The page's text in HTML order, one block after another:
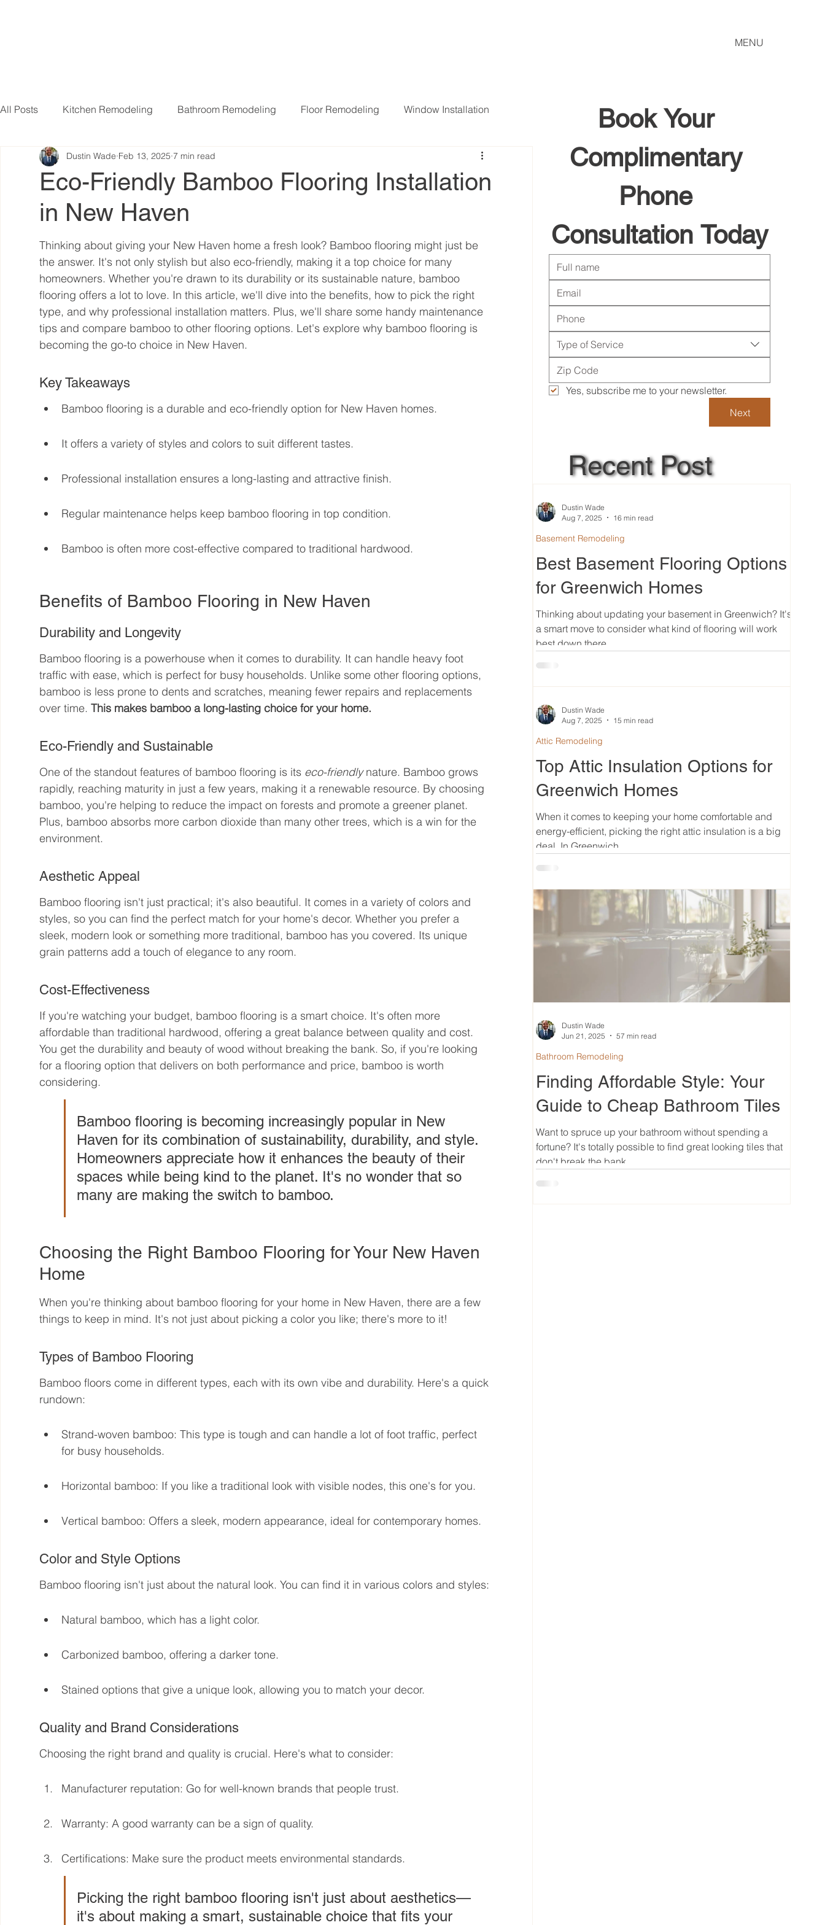
MENU
Book Your
Complimentary
Phone
Consultation Today
Type of Service
Yes, subscribe me to your newsletter.
Next
Recent Post
Best Basement Flooring Options
for Greenwich Homes
Thinking about updating your basement in Greenwich? It's
a smart move to consider what kind of flooring will work
best down there....
Basement Remodeling
Dustin Wade
Aug 7, 2025
16 min read
Top Attic Insulation Options for
Greenwich Homes
When it comes to keeping your home comfortable and
energy-efficient, picking the right attic insulation is a big
deal. In Greenwich,...
Attic Remodeling
Dustin Wade
Aug 7, 2025
15 min read
Finding Affordable Style: Your
Guide to Cheap Bathroom Tiles
Want to spruce up your bathroom without spending a
fortune? It's totally possible to find great looking tiles that
don't break the bank....
Bathroom Remodeling
Dustin Wade
Jun 21, 2025
57 min read
All Posts Kitchen Remodeling Bathroom Remodeling Floor Remodeling Window Installation
Basement Remodeling Attic Remodeling
Eco-Friendly Bamboo Flooring Installation
in New Haven
Dustin Wade Feb 13, 2025 7 min read
Thinking about giving your New Haven home a fresh look? Bamboo flooring might just be
the answer. It's not only stylish but also eco-friendly, making it a top choice for many
homeowners. Whether you're drawn to its durability or its sustainable nature, bamboo
flooring offers a lot to love. In this article, we'll dive into the benefits, how to pick the right
type, and why professional installation matters. Plus, we'll share some handy maintenance
tips and compare bamboo to other flooring options. Let's explore why bamboo flooring is
becoming the go-to choice in New Haven.
Key Takeaways
Bamboo flooring is a durable and eco-friendly option for New Haven homes.
It offers a variety of styles and colors to suit different tastes.
Professional installation ensures a long-lasting and attractive finish.
Regular maintenance helps keep bamboo flooring in top condition.
Bamboo is often more cost-effective compared to traditional hardwood.
Benefits of Bamboo Flooring in New Haven
Durability and Longevity
Bamboo flooring is a powerhouse when it comes to durability. It can handle heavy foot
traffic with ease, which is perfect for busy households. Unlike some other flooring options,
bamboo is less prone to dents and scratches, meaning fewer repairs and replacements
over time. This makes bamboo a long-lasting choice for your home.
Eco-Friendly and Sustainable
One of the standout features of bamboo flooring is its eco-friendly nature. Bamboo grows
rapidly, reaching maturity in just a few years, making it a renewable resource. By choosing
bamboo, you're helping to reduce the impact on forests and promote a greener planet.
Plus, bamboo absorbs more carbon dioxide than many other trees, which is a win for the
environment.
Aesthetic Appeal
Bamboo flooring isn't just practical; it's also beautiful. It comes in a variety of colors and
styles, so you can find the perfect match for your home's decor. Whether you prefer a
sleek, modern look or something more traditional, bamboo has you covered. Its unique
grain patterns add a touch of elegance to any room.
Cost-Effectiveness
If you're watching your budget, bamboo flooring is a smart choice. It's often more
affordable than traditional hardwood, offering a great balance between quality and cost.
You get the durability and beauty of wood without breaking the bank. So, if you're looking
for a flooring option that delivers on both performance and price, bamboo is worth
considering.
Bamboo flooring is becoming increasingly popular in New
Haven for its combination of sustainability, durability, and style.
Homeowners appreciate how it enhances the beauty of their
spaces while being kind to the planet. It's no wonder that so
many are making the switch to bamboo.
Choosing the Right Bamboo Flooring for Your New Haven
Home
When you're thinking about bamboo flooring for your home in New Haven, there are a few
things to keep in mind. It's not just about picking a color you like; there's more to it!
Types of Bamboo Flooring
Bamboo floors come in different types, each with its own vibe and durability. Here's a quick
rundown:
Strand-woven bamboo: This type is tough and can handle a lot of foot traffic, perfect
for busy households.
Horizontal bamboo: If you like a traditional look with visible nodes, this one's for you.
Vertical bamboo: Offers a sleek, modern appearance, ideal for contemporary homes.
Color and Style Options
Bamboo flooring isn't just about the natural look. You can find it in various colors and styles:
Natural bamboo, which has a light color.
Carbonized bamboo, offering a darker tone.
Stained options that give a unique look, allowing you to match your decor.
Quality and Brand Considerations
Choosing the right brand and quality is crucial. Here's what to consider:
Manufacturer reputation: Go for well-known brands that people trust.
Warranty: A good warranty can be a sign of quality.
Certifications: Make sure the product meets environmental standards.
Picking the right bamboo flooring isn't just about aesthetics—
it's about making a smart, sustainable choice that fits your